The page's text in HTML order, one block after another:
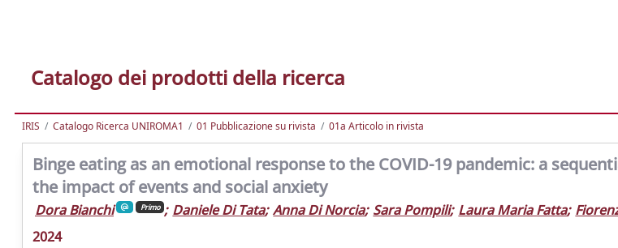
Catalogo dei prodotti della ricerca
IRIS Catalogo Ricerca UNIROMA1 01 Pubblicazione su rivista 01a Articolo in rivista
Binge eating as an emotional response to the COVID-19 pandemic: a
the impact of events and social anxiety
Dora Bianchi Primo ; Daniele Di Tata; Anna Di Norcia; Sara Pompili; Laura Maria Fatta;
2024